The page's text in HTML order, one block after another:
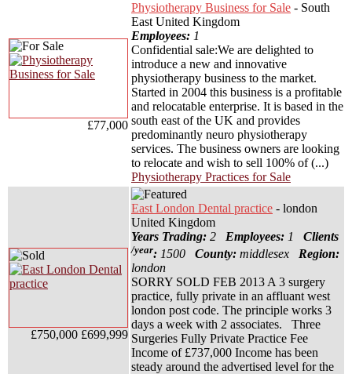
£77,000
Physiotherapy Business for Sale - South
East United Kingdom
Employees: 1
Confidential sale:We are delighted to
introduce a new and innovative
physiotherapy business to the market.
Started in 2004 this business is a profitable
and relocatable enterprise. It is based in the
south east of the UK and provides
predominantly neuro physiotherapy
services. The business owners are looking
to relocate and wish to sell 100% of (...)
Physiotherapy Practices for Sale
£750,000 £699,999
East London Dental practice - london
United Kingdom
Years Trading: 2 Employees: 1 Clients
/year: 1500 County: middlesex Region:
london
SORRY SOLD FEB 2013 A 3 surgery
practice, fully private in an affluant west
london post code. The principle works 3
days a week with 2 associates. Three
Surgeries Fully Private Practice Fee
Income of £737,000 Income has been
steady around the advertised level for the